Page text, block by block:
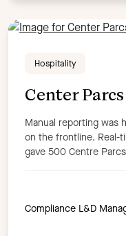
Hospitality
Center Parcs
Manual reporting was
on the frontline. Real-
gave 500 Centre
Compliance L&D